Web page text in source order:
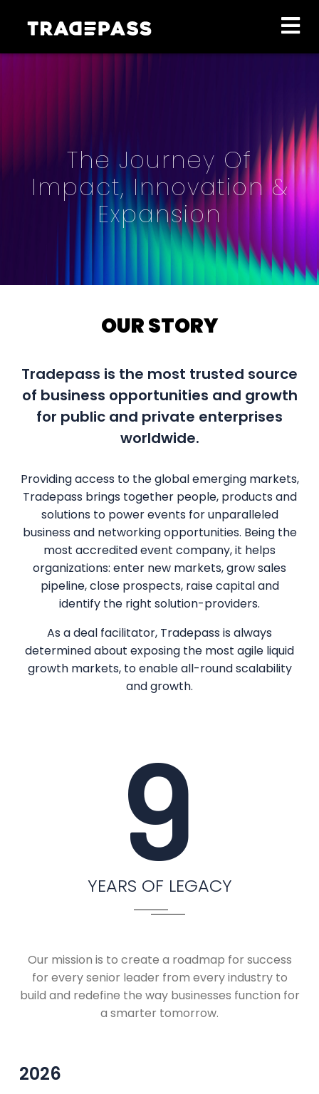
The Journey Of
Impact, Innovation &
Expansion
OUR STORY
Tradepass is the most trusted source
of business opportunities and growth
for public and private enterprises
worldwide.
Providing access to the global emerging markets,
Tradepass brings together people, products and
solutions to power events for unparalleled
business and networking opportunities. Being the
most accredited event company, it helps
organizations: enter new markets, grow sales
pipeline, close prospects, raise capital and
identify the right solution-providers.
As a deal facilitator, Tradepass is always
determined about exposing the most agile liquid
growth markets, to enable all-round scalability
and growth.
9
YEARS OF LEGACY
Our mission is to create a roadmap for success
for every senior leader from every industry to
build and redefine the way businesses function for
a smarter tomorrow.
2026